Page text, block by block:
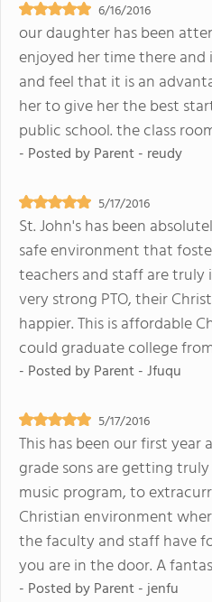
6/16/2016
our daughter has been
enjoyed her time there and
and feel that it is an
her to give her the best
public school. the class
- Posted byParent - reudy
5/17/2016
St. John's has been
safe environment that
teachers and staff are truly
very strong PTO, their
happier. This is affordable
could graduate college
- Posted byParent - Jfuqu
5/17/2016
This has been our first
grade sons are getting
music program, to
Christian environment
the faculty and staff have
you are in the door. A
- Posted byParent - jenfu